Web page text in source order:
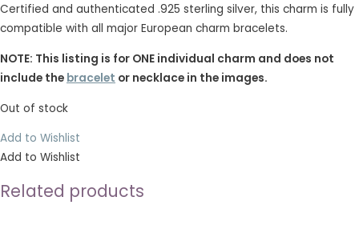
Certified and authenticated .925 sterling silver, this charm is fully
compatible with all major European charm bracelets.
NOTE: This listing is for ONE individual charm and does not
include the bracelet or necklace in the images.
Out of stock
Add to Wishlist
Add to Wishlist
Related products